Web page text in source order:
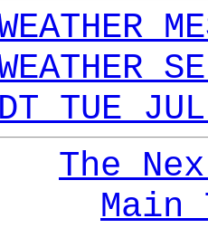
TUE
The
Main